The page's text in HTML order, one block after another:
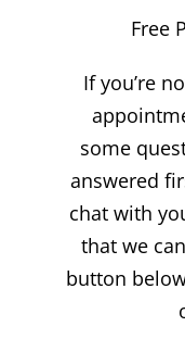
Free
If you’re
some
answered
chat with
that we
button